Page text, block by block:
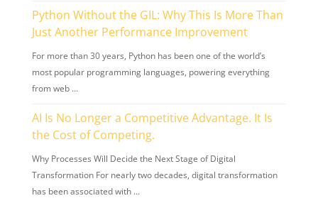
Python Without the GIL: Why This Is More Than
Just Another Performance Improvement
For more than 30 years, Python has been one of the world’s
most popular programming languages, powering everything
from web …
AI Is No Longer a Competitive Advantage. It Is
the Cost of Competing.
Why Processes Will Decide the Next Stage of Digital
Transformation For nearly two decades, digital transformation
has been associated with …